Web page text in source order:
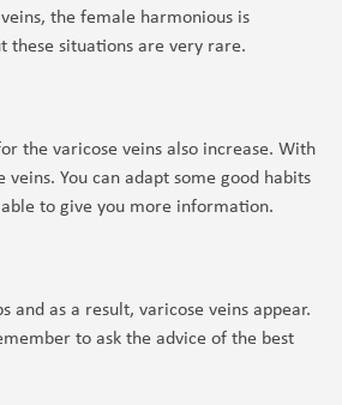
the female harmonious is
these situations are very rare.
the varicose veins also increase. With
You can adapt some good habits
to give you more information.
as a result, varicose veins appear.
to ask the advice of the best